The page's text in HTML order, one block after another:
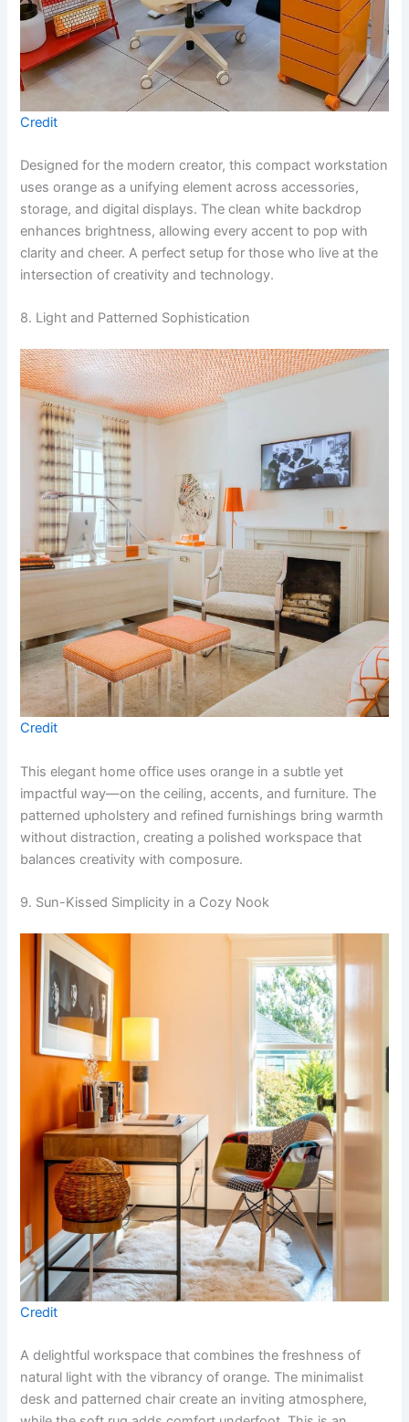
Credit
Designed for the modern creator, this compact workstation
uses orange as a unifying element across accessories,
storage, and digital displays. The clean white backdrop
enhances brightness, allowing every accent to pop with
clarity and cheer. A perfect setup for those who live at the
intersection of creativity and technology.
8. Light and Patterned Sophistication
Credit
This elegant home office uses orange in a subtle yet
impactful way—on the ceiling, accents, and furniture. The
patterned upholstery and refined furnishings bring warmth
without distraction, creating a polished workspace that
balances creativity with composure.
9. Sun-Kissed Simplicity in a Cozy Nook
Credit
A delightful workspace that combines the freshness of
natural light with the vibrancy of orange. The minimalist
desk and patterned chair create an inviting atmosphere,